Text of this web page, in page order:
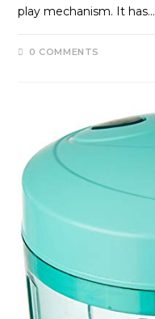
play mechanism. It has…
0 COMMENTS